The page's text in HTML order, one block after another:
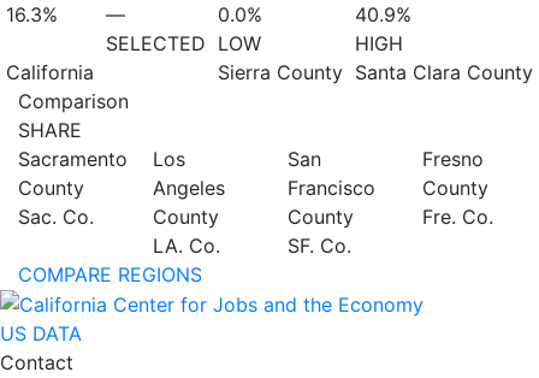
16.3%
California
—
SELECTED
0.0%
LOW
Sierra County
40.9%
HIGH
Santa Clara County
Comparison
SHARE
Sacramento
County
Sac. Co.
Los
Angeles
County
LA. Co.
San
Francisco
County
SF. Co.
Fresno
County
Fre. Co.
COMPARE REGIONS
US DATA
Contact